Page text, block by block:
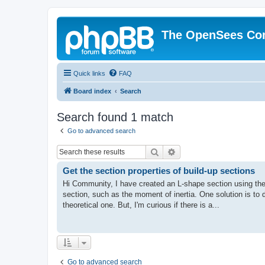
The OpenSees
Quick links FAQ
Board index Search
Search found 1 match
Go to advanced search
Search
Get the section properties of build-up sections
Hi Community, I have created an L-shape section using
section, such as the moment of inertia. One solution is to
theoretical one. But, I'm curious if there is a...
Go to advanced search